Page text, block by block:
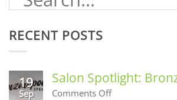
RECENT POSTS
19
Sep
Salon Spotlight:
Comments Offon